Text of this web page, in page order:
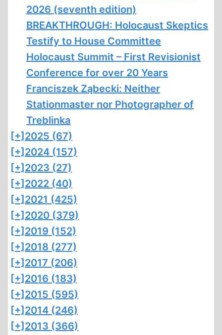
2026 (seventh edition)
BREAKTHROUGH: Holocaust Skeptics
Testify to House Committee
Holocaust Summit – First Revisionist
Conference for over 20 Years
Franciszek Ząbecki: Neither
Stationmaster nor Photographer of
Treblinka
[+] 2025 (67)
[+] 2024 (157)
[+] 2023 (27)
[+] 2022 (40)
[+] 2021 (425)
[+] 2020 (379)
[+] 2019 (152)
[+] 2018 (277)
[+] 2017 (206)
[+] 2016 (183)
[+] 2015 (595)
[+] 2014 (246)
[+] 2013 (366)